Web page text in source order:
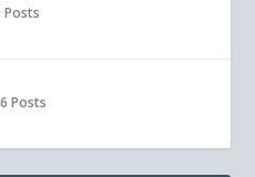
Posts
Posts